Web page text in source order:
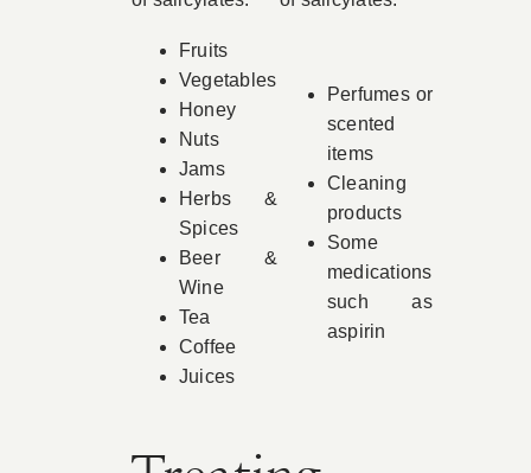
Fruits
Vegetables
Honey
Nuts
Jams
Herbs &
Spices
Beer &
Wine
Tea
Coffee
Juices
Perfumes or
scented
items
Cleaning
products
Some
medications
such as
aspirin